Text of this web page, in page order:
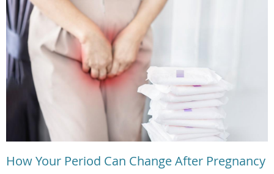
How Your Period Can Change After Pregnancy